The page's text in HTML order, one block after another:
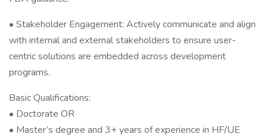
• Stakeholder Engagement: Actively communicate and align
with internal and external stakeholders to ensure user-
centric solutions are embedded across development
programs.
Basic Qualifications:
• Doctorate OR
• Master’s degree and 3+ years of experience in HF/UE